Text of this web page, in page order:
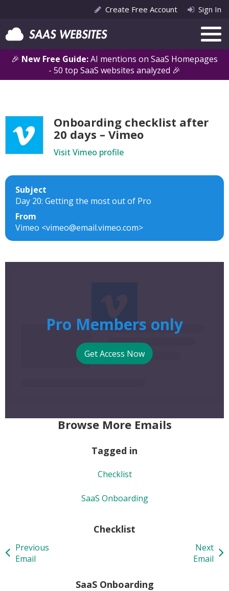
🎉 New Free Guide:AI mentions on SaaS Homepages
- 50 top SaaS websites analyzed 🎉
Create Free Account Sign In
Onboarding checklist after
20 days – Vimeo
Visit Vimeo profile
Subject
Day 20: Getting the most out of Pro
From
Vimeo <vimeo@email.vimeo.com>
Pro Members only
Get Access Now
Browse More Emails
Tagged in
Checklist
SaaS Onboarding
Checklist
Previous
Email
Next
Email
SaaS Onboarding